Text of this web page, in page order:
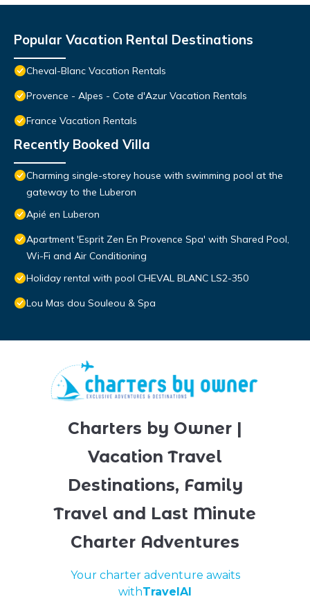
Popular Vacation Rental Destinations
Cheval-Blanc Vacation Rentals
Provence - Alpes - Cote d'Azur Vacation Rentals
France Vacation Rentals
Recently Booked Villa
Charming single-storey house with swimming pool at the
gateway to the Luberon
Apié en Luberon
Apartment 'Esprit Zen En Provence Spa' with Shared Pool,
Wi-Fi and Air Conditioning
Holiday rental with pool CHEVAL BLANC LS2-350
Lou Mas dou Souleou & Spa
Charters by Owner |
Vacation Travel
Destinations, Family
Travel and Last Minute
Charter Adventures
Your charter adventure awaits
withTravelAI